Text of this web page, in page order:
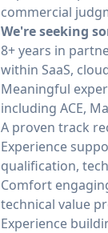
commercial
We're seeking
8+ years in
within SaaS,
Meaningful
including ACE,
A proven track
Experience
qualification,
Comfort
technical value
Experience